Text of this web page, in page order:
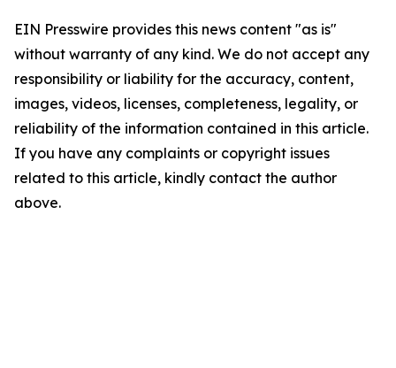
EIN Presswire provides this news content "as is"
without warranty of any kind. We do not accept any
responsibility or liability for the accuracy, content,
images, videos, licenses, completeness, legality, or
reliability of the information contained in this article.
If you have any complaints or copyright issues
related to this article, kindly contact the author
above.